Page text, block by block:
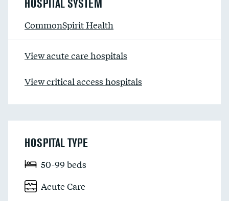
HOSPITAL SYSTEM
CommonSpirit Health
View acute care hospitals
View critical access hospitals
HOSPITAL TYPE
50-99 beds
Acute Care